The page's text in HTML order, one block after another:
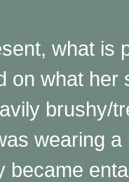
what is
on what
brushy/
wearing
became